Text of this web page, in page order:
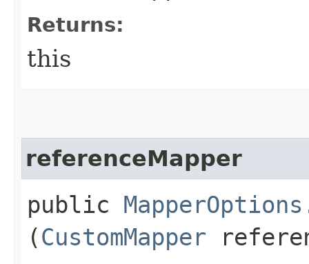
Returns:
this
referenceMapper
public
(CustomMapper